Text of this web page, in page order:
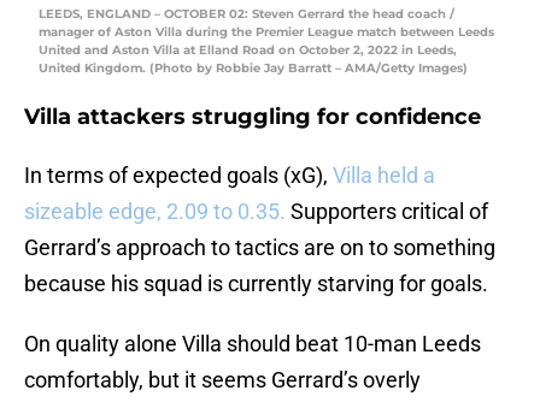
LEEDS, ENGLAND – OCTOBER 02: Steven Gerrard the head coach /
manager of Aston Villa during the Premier League match between Leeds
United and Aston Villa at Elland Road on October 2, 2022 in Leeds,
United Kingdom. (Photo by Robbie Jay Barratt – AMA/Getty Images)
Villa attackers struggling for confidence
In terms of expected goals (xG), Villa held a
sizeable edge, 2.09 to 0.35. Supporters critical of
Gerrard’s approach to tactics are on to something
because his squad is currently starving for goals.
On quality alone Villa should beat 10-man Leeds
comfortably, but it seems Gerrard’s overly